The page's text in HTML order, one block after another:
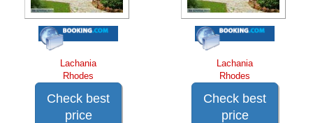
Lachania
Rhodes
Check best
price
Lachania
Rhodes
Check best
price